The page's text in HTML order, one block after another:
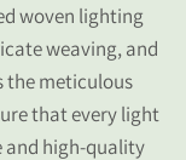
woven lighting
weaving, and
the meticulous
that every light
and high-quality